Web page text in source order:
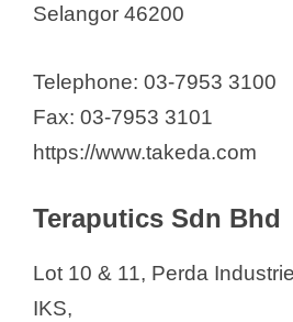
Selangor 46200
Telephone: 03-7953 3100
Fax: 03-7953 3101
https://www.takeda.com
Teraputics Sdn Bhd
Lot 10 & 11, Perda
IKS,